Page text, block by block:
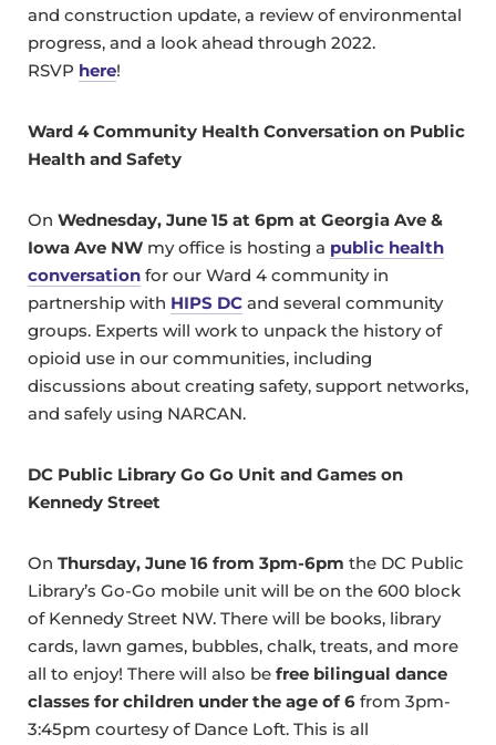
and construction update, a review of environmental
progress, and a look ahead through 2022.
RSVP here!
Ward 4 Community Health Conversation on Public
Health and Safety
On Wednesday, June 15 at 6pm at Georgia Ave &
Iowa Ave NW my office is hosting a public health
conversation for our Ward 4 community in
partnership with HIPS DC and several community
groups. Experts will work to unpack the history of
opioid use in our communities, including
discussions about creating safety, support networks,
and safely using NARCAN.
DC Public Library Go Go Unit and Games on
Kennedy Street
On Thursday, June 16 from 3pm-6pm the DC Public
Library’s Go-Go mobile unit will be on the 600 block
of Kennedy Street NW. There will be books, library
cards, lawn games, bubbles, chalk, treats, and more
all to enjoy! There will also be free bilingual dance
classes for children under the age of 6 from 3pm-
3:45pm courtesy of Dance Loft. This is all